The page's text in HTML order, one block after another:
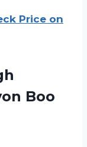
Price on
Boo